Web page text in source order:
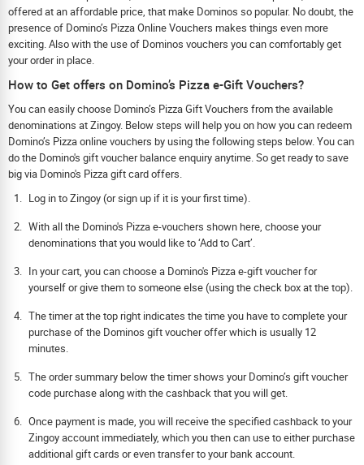
offered at an affordable price, that make Dominos so popular. No doubt, the
presence of Domino’s Pizza Online Vouchers makes things even more
exciting. Also with the use of Dominos vouchers you can comfortably get
your order in place.
How to Get offers on Domino’s Pizza e-Gift Vouchers?
You can easily choose Domino’s Pizza Gift Vouchers from the available
denominations at Zingoy. Below steps will help you on how you can redeem
Domino’s Pizza online vouchers by using the following steps below. You can
do the Domino's gift voucher balance enquiry anytime. So get ready to save
big via Domino's Pizza gift card offers.
Log in to Zingoy (or sign up if it is your first time).
With all the Domino's Pizza e-vouchers shown here, choose your
denominations that you would like to ‘Add to Cart’.
In your cart, you can choose a Domino's Pizza e-gift voucher for
yourself or give them to someone else (using the check box at the top).
The timer at the top right indicates the time you have to complete your
purchase of the Dominos gift voucher offer which is usually 12
minutes.
The order summary below the timer shows your Domino’s gift voucher
code purchase along with the cashback that you will get.
Once payment is made, you will receive the specified cashback to your
Zingoy account immediately, which you then can use to either purchase
additional gift cards or even transfer to your bank account.